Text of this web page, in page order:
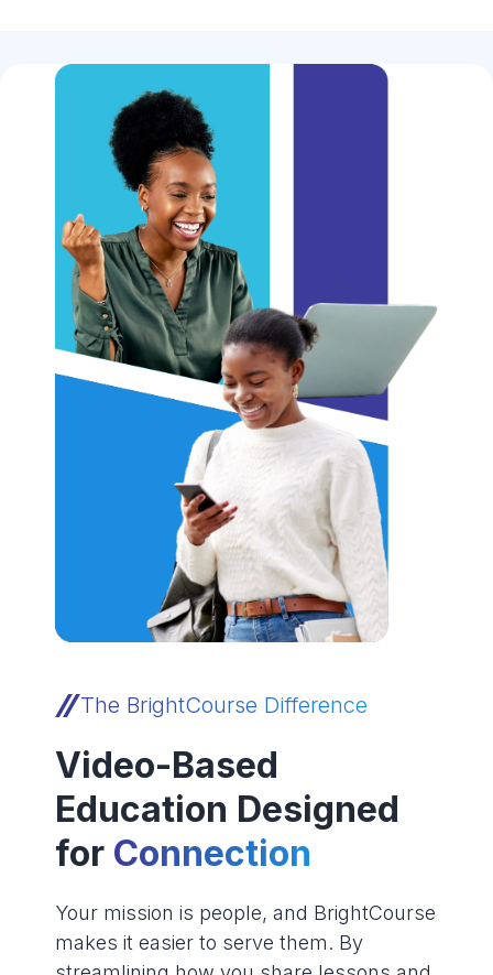
The BrightCourse Difference
Video-Based
Education Designed
for Connection
Your mission is people, and BrightCourse
makes it easier to serve them. By